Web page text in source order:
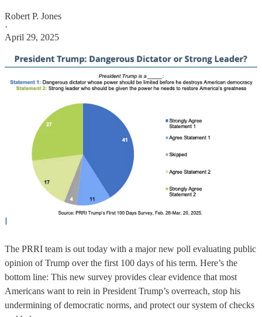
Robert P. Jones
·
April 29, 2025
The PRRI team is out today with a major new poll evaluating public
opinion of Trump over the first 100 days of his term. Here’s the
bottom line: This new survey provides clear evidence that most
Americans want to rein in President Trump’s overreach, stop his
undermining of democratic norms, and protect our system of checks